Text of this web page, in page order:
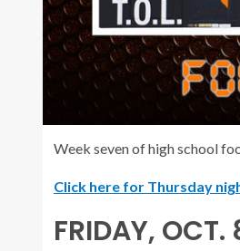
Week seven of high school
Click here for Thursday
FRIDAY, OCT.